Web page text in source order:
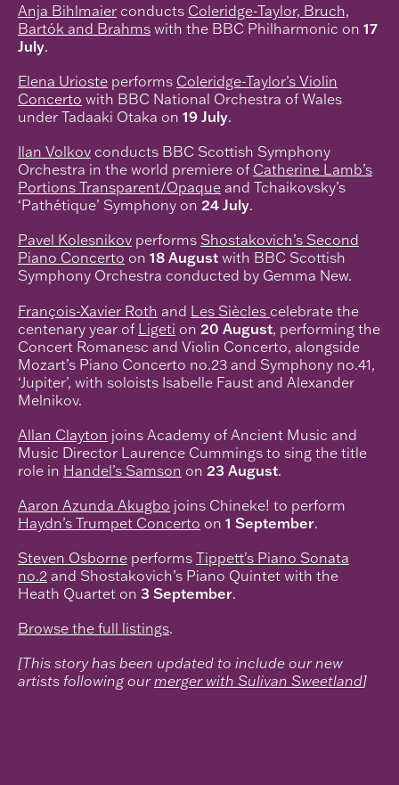
Anja Bihlmaier conducts Coleridge-Taylor, Bruch,
Bartók and Brahms with the BBC Philharmonic on 17
July.
Elena Urioste performs Coleridge-Taylor’s Violin
Concerto with BBC National Orchestra of Wales
under Tadaaki Otaka on 19 July.
Ilan Volkov conducts BBC Scottish Symphony
Orchestra in the world premiere of Catherine Lamb’s
Portions Transparent/Opaque and Tchaikovsky’s
‘Pathétique’ Symphony on 24 July.
Pavel Kolesnikov performs Shostakovich’s Second
Piano Concerto on 18 August with BBC Scottish
Symphony Orchestra conducted by Gemma New.
François-Xavier Roth and Les Siècles celebrate the
centenary year of Ligeti on 20 August, performing the
Concert Romanesc and Violin Concerto, alongside
Mozart’s Piano Concerto no.23 and Symphony no.41,
‘Jupiter’, with soloists Isabelle Faust and Alexander
Melnikov.
Allan Clayton joins Academy of Ancient Music and
Music Director Laurence Cummings to sing the title
role in Handel’s Samson on 23 August.
Aaron Azunda Akugbo joins Chineke! to perform
Haydn’s Trumpet Concerto on 1 September.
Steven Osborne performs Tippett's Piano Sonata
no.2 and Shostakovich’s Piano Quintet with the
Heath Quartet on 3 September.
Browse the full listings.
[This story has been updated to include our new
artists following ourmerger with Sulivan Sweetland]